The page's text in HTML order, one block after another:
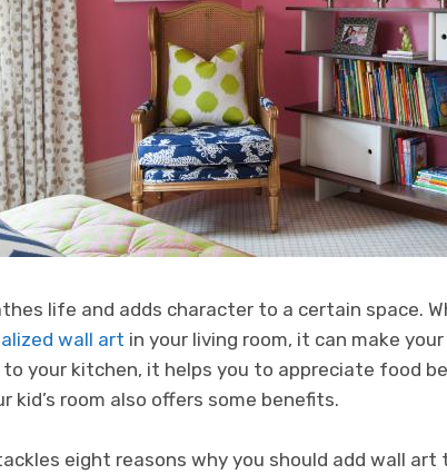
life and adds character to a certain space.
wall art in your living room, it can make
to your kitchen, it helps you to appreciate food
kid’s room also offers some benefits.
eight reasons why you should add wall art